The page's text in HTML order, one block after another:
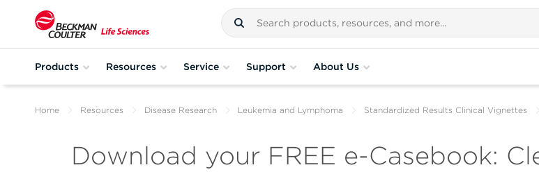
Products Resources Service Support About Us
Home Resources Disease Research Leukemia and Lymphoma Standardized Results Clinical Vignettes
Download your FREE e-Casebook: